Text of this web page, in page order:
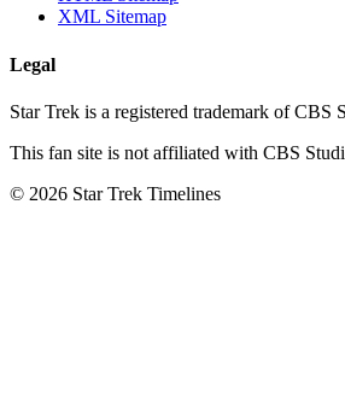
XML Sitemap
Legal
Star Trek is a registered trademark of CBS
This fan site is not affiliated with CBS
© 2026 Star Trek Timelines